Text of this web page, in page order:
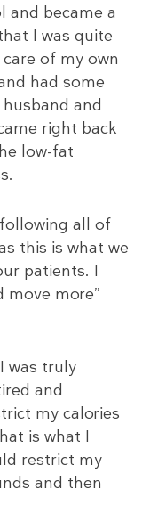
and became a
I was quite
of my own
had some
and
right back
low-fat
all of
this is what we
patients. I
move more”
was truly
and
my calories
is what I
restrict my
and then